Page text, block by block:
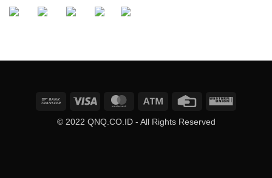
Bank
Visa MasterCardAtm
Credit
Western
© 2022 QNQ.CO.ID - All Rights Reserved